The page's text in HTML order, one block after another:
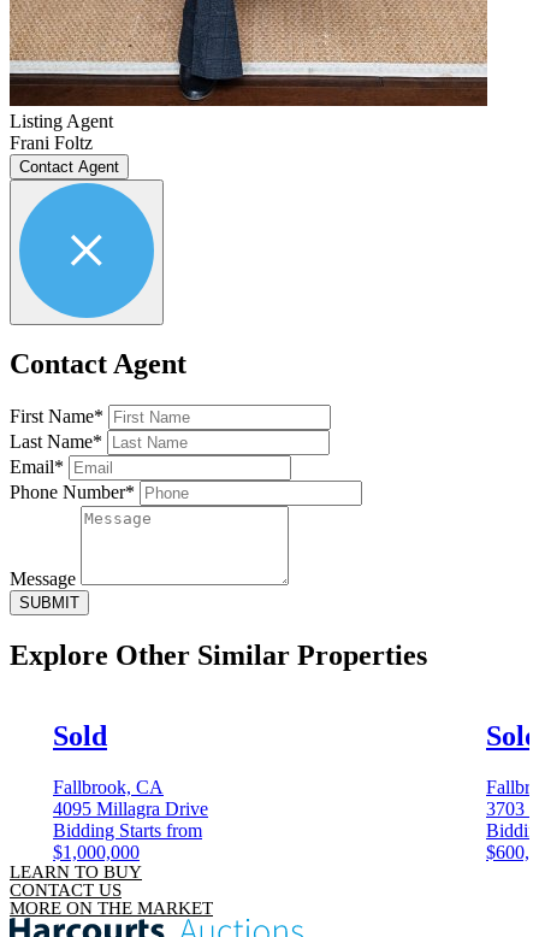
Listing Agent
Frani Foltz
Contact Agent
Contact Agent
First Name*
Last Name*
Email*
Phone Number*
Message
SUBMIT
Explore Other Similar Properties
Sold
Fallbrook, CA
4095 Millagra Drive
Bidding Starts from
$1,000,000
Sold
3703
LEARN TO BUY
CONTACT US
MORE ON THE MARKET